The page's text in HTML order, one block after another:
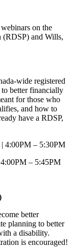
on the
(RDSP) and Wills,
wide registered
better financially
for those who
and how to
have a RDSP,
4:00PM – 5:30PM
– 5:45PM
better
planning to better
a disability.
is encouraged!